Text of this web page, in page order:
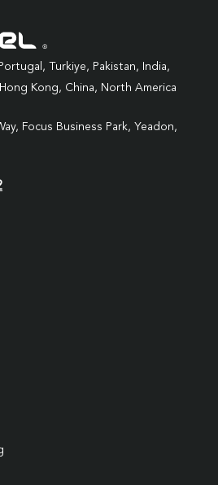
Turkiye, Pakistan, India,
Kong, China, North America
Focus Business Park, Yeadon,